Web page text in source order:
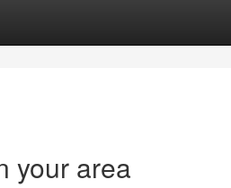
your area